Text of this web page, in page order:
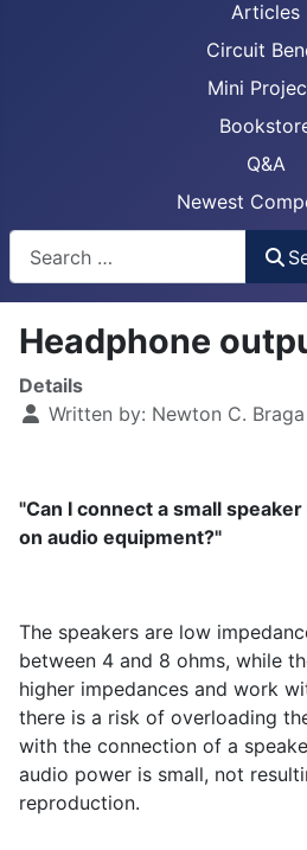
Articles
Circuit
Mini
Q&A
Newest
Headphone
Details
Written by: Newton C. Braga
"Can I connect a small
on audio equipment?"
The speakers are low
between 4 and 8 ohms, while
higher impedances and work
there is a risk of overloading
with the connection of a
audio power is small, not
reproduction.